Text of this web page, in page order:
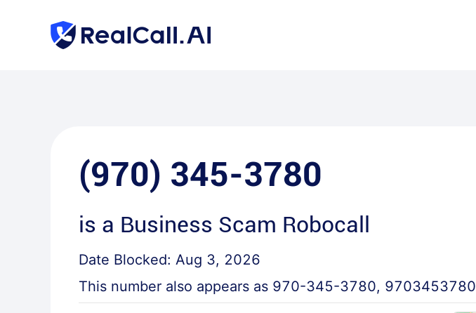
(970) 345-3780
is a Business Scam Robocall
Date Blocked: Aug 3, 2026
This number also appears as 970-345-3780, 9703453780